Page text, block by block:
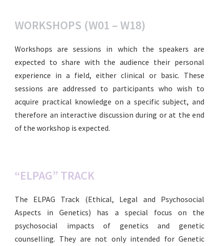
WORKSHOPS (W01 – W18)
Workshops are sessions in which the speakers are
expected to share with the audience their personal
experience in a field, either clinical or basic. These
sessions are addressed to participants who wish to
acquire practical knowledge on a specific subject, and
therefore an interactive discussion during or at the end
of the workshop is expected.
“ELPAG” TRACK
The ELPAG Track (Ethical, Legal and Psychosocial
Aspects in Genetics) has a special focus on the
psychosocial impacts of genetics and genetic
counselling. They are not only intended for Genetic